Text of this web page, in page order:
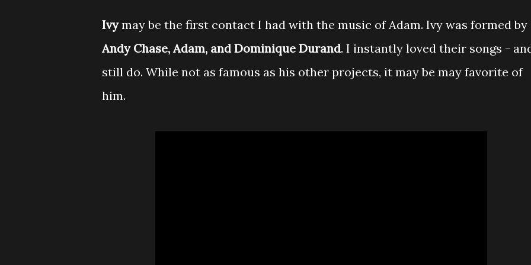
Ivymay be the first contact I had with the music of Adam. Ivy was formed by
Andy Chase, Adam, and Dominique Durand. I instantly loved their songs -
still do. While not as famous as his other projects, it may be may favorite of
him.